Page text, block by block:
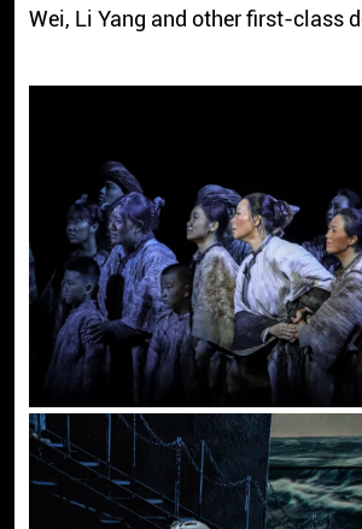
Wei, Li Yang and other first-class